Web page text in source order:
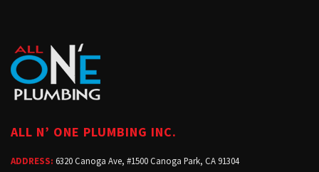
ALL N’ ONE PLUMBING INC.
ADDRESS: 6320 Canoga Ave, #1500 Canoga Park, CA 91304